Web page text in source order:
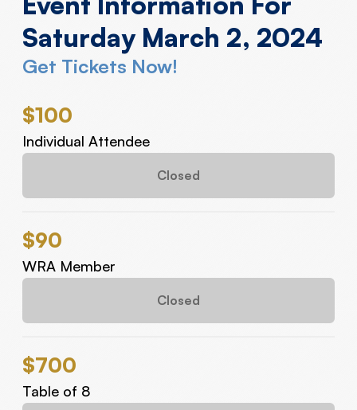
Saturday March 2, 2024
Get Tickets Now!
$100
Individual Attendee
Closed
$90
WRA Member
Closed
$700
Table of 8